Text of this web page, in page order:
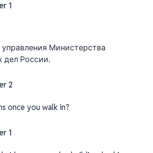
1
Министерства
дел России.
2
once you walk in?
1